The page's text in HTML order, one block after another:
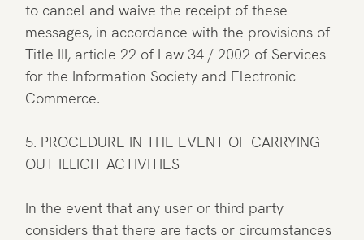
to cancel and waive the receipt of these
messages, in accordance with the provisions of
Title III, article 22 of Law 34 / 2002 of Services
for the Information Society and Electronic
Commerce.
5. PROCEDURE IN THE EVENT OF CARRYING
OUT ILLICIT ACTIVITIES
In the event that any user or third party
considers that there are facts or circumstances